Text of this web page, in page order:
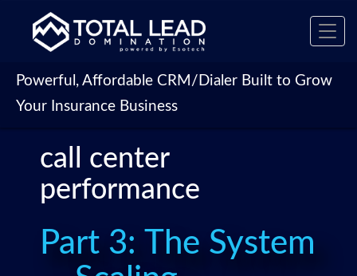
Powerful, Affordable CRM/Dialer Built to Grow
Your Insurance Business
call center
performance
Part 3: The System